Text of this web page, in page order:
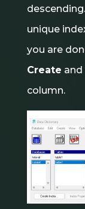
unique
you are
Create and
column.